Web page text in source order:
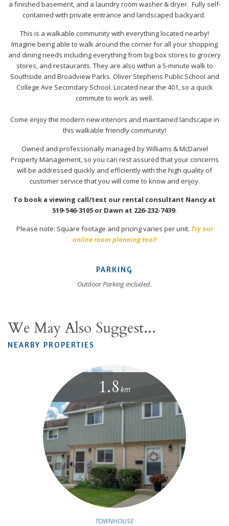
a finished basement, and a laundry room washer & dryer. Fully self-
contained with private entrance and landscaped backyard.
This is a walkable community with everything located nearby!
Imagine being able to walk around the corner for all your shopping
and dining needs including everything from big box stores to grocery
stores, and restaurants. They are also within a 5-minute walk to
Southside and Broadview Parks. Oliver Stephens Public School and
College Ave Secondary School. Located near the 401, so a quick
commute to work as well.
Come enjoy the modern new interiors and maintained landscape in
this walkable friendly community!
Owned and professionally managed by Williams & McDaniel
Property Management, so you can rest assured that your concerns
will be addressed quickly and efficiently with the high quality of
customer service that you will come to know and enjoy.
To book a viewing call/text our rental consultant Nancy at
519-546-3105 or Dawn at 226-232-7439.
Please note: Square footage and pricing varies per unit. Try our
online room planning tool!
PARKING
Outdoor Parking included.
We May Also Suggest...
NEARBY PROPERTIES
1.8 km
TOWNHOUSE